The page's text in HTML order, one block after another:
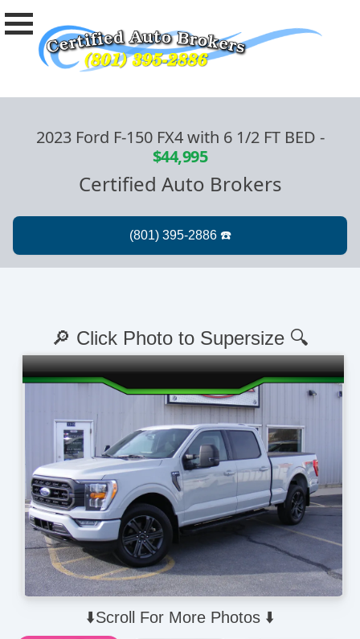
2023 Ford F-150 FX4 with 6 1/2 FT BED -
$44,995
Certified Auto Brokers
⬇️Scroll For More Photos ⬇️
🔎 Click Photo to Supersize 🔍